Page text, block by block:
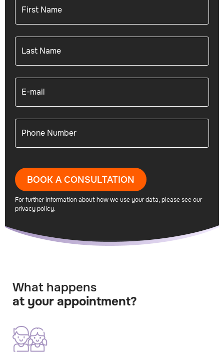
First Name
Last Name
E-mail
Phone Number
BOOK A CONSULTATION
For further information about how we use your data, please see our
privacy policy.
What happens
at your appointment?